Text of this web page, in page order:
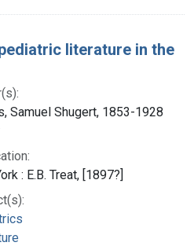
literature in the
Samuel Shugert, 1853-1928
: E.B. Treat, [1897?]